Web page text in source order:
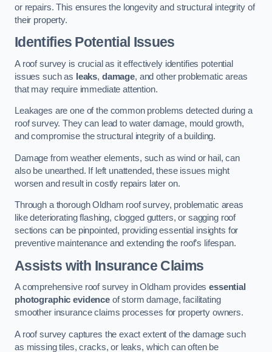
or repairs. This ensures the longevity and structural integrity of
their property.
Identifies Potential Issues
A roof survey is crucial as it effectively identifies potential
issues such as leaks, damage, and other problematic areas
that may require immediate attention.
Leakages are one of the common problems detected during a
roof survey. They can lead to water damage, mould growth,
and compromise the structural integrity of a building.
Damage from weather elements, such as wind or hail, can
also be unearthed. If left unattended, these issues might
worsen and result in costly repairs later on.
Through a thorough Oldham roof survey, problematic areas
like deteriorating flashing, clogged gutters, or sagging roof
sections can be pinpointed, providing essential insights for
preventive maintenance and extending the roof’s lifespan.
Assists with Insurance Claims
A comprehensive roof survey in Oldham providesessential
photographic evidenceof storm damage, facilitating
smoother insurance claims processes for property owners.
A roof survey captures the exact extent of the damage such
as missing tiles, cracks, or leaks, which can often be